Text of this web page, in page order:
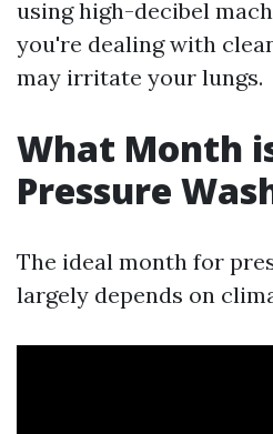
using high-decibel
you're dealing with
may irritate your lungs.
What Month
Pressure
The ideal month for
largely depends on